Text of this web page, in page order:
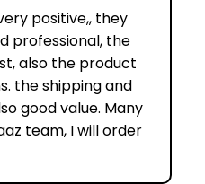
positive,, they
professional, the
also the product
the shipping and
good value. Many
team, I will order